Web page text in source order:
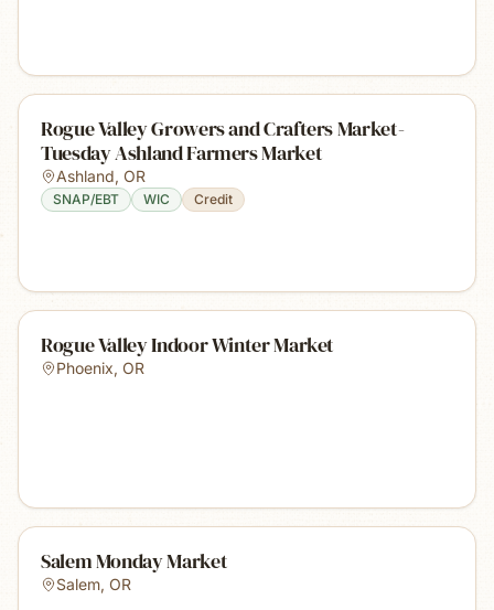
Rogue Valley Growers and Crafters Market-
Tuesday Ashland Farmers Market
Ashland, OR
SNAP/EBT WIC Credit
Rogue Valley Indoor Winter Market
Phoenix, OR
Salem Monday Market
Salem, OR